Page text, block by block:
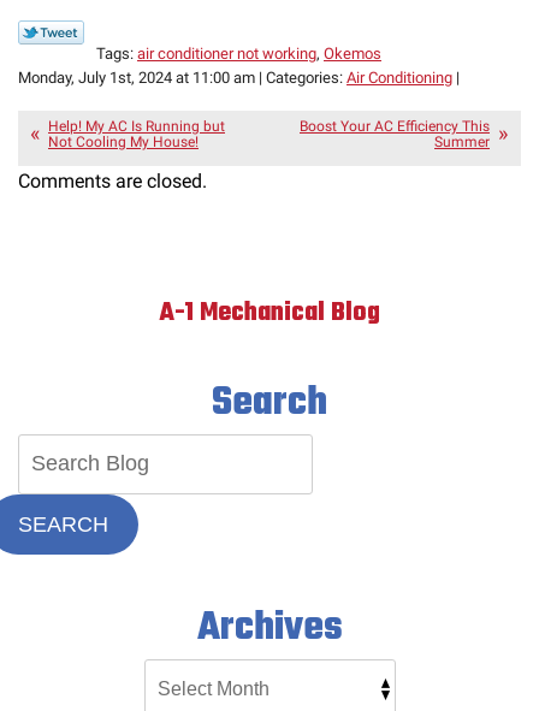
Tags: air conditioner not working, Okemos
Monday, July 1st, 2024 at 11:00 am | Categories: Air Conditioning |
Help! My AC Is Running but
Not Cooling My House!
Boost Your AC Efficiency This
Summer
Comments are closed.
A-1 Mechanical Blog
Search
SEARCH
Archives